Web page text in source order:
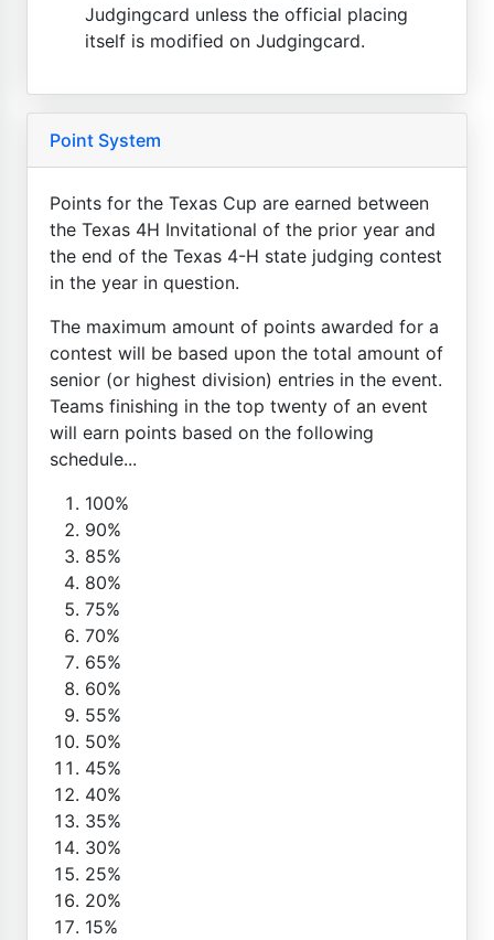
Judgingcard unless the official placing
itself is modified on Judgingcard.
Point System
Points for the Texas Cup are earned between
the Texas 4H Invitational of the prior year and
the end of the Texas 4-H state judging contest
in the year in question.
The maximum amount of points awarded for a
contest will be based upon the total amount of
senior (or highest division) entries in the event.
Teams finishing in the top twenty of an event
will earn points based on the following
schedule...
100%
90%
85%
80%
75%
70%
65%
60%
55%
50%
45%
40%
35%
30%
25%
20%
15%